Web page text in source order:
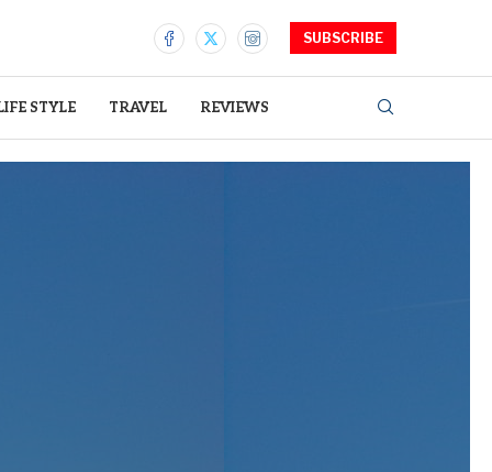
SUBSCRIBE
STYLE TRAVEL REVIEWS